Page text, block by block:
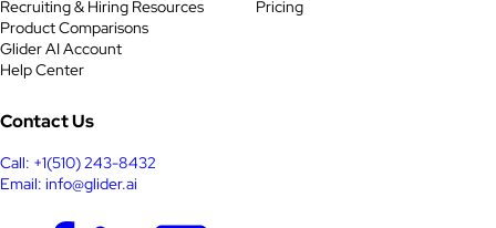
Recruiting & Hiring Resources
Product Comparisons
Glider AI Account
Help Center
Pricing
Contact Us
Call: +1(510) 243-8432
Email: info@glider.ai